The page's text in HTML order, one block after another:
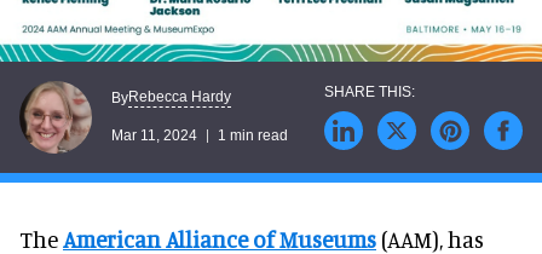
ByRebecca Hardy
Mar 11, 2024 1 min read
TheAmerican Alliance of Museums (AAM), has